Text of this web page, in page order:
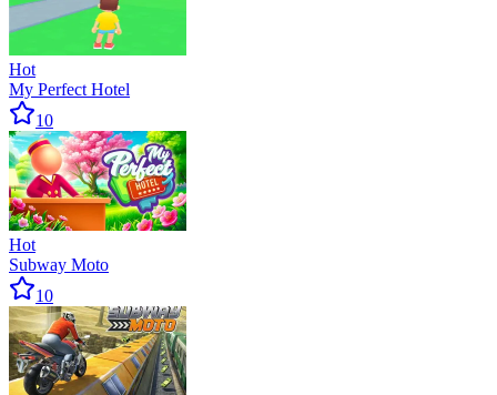
Hot
My Perfect Hotel
10
Hot
Subway Moto
10